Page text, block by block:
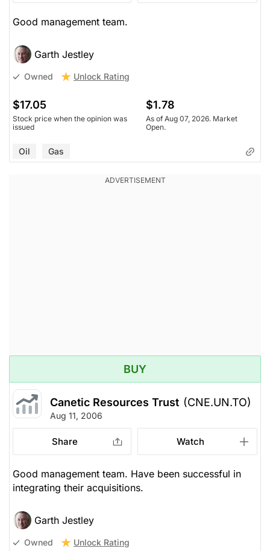
Good management team.
Garth Jestley
Owned Unlock Rating
$17.05
Stock price when the opinion was
issued
$1.78
As of Aug 07, 2026. Market
Open.
Oil Gas
BUY
Canetic Resources Trust (CNE.UN.TO)
Aug 11, 2006
Share Watch
Good management team. Have been successful in
integrating their acquisitions.
Garth Jestley
Owned Unlock Rating